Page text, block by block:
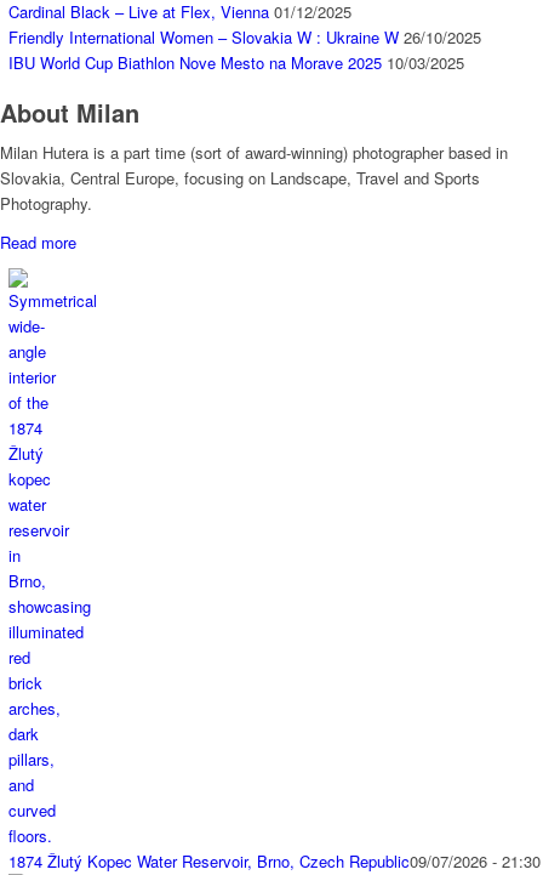
Cardinal Black – Live at Flex, Vienna 01/12/2025
Friendly International Women – Slovakia W : Ukraine W 26/10/2025
IBU World Cup Biathlon Nove Mesto na Morave 2025 10/03/2025
About Milan
Milan Hutera is a part time (sort of award-winning) photographer based in
Slovakia, Central Europe, focusing on Landscape, Travel and Sports
Photography.
Read more
1874 Žlutý Kopec Water Reservoir, Brno, Czech Republic09/07/2026 - 21:30